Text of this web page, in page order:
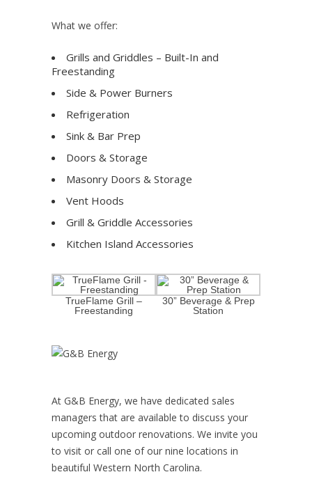
What we offer:
Grills and Griddles – Built-In and
Freestanding
Side & Power Burners
Refrigeration
Sink & Bar Prep
Doors & Storage
Masonry Doors & Storage
Vent Hoods
Grill & Griddle Accessories
Kitchen Island Accessories
TrueFlame Grill –
Freestanding
30” Beverage & Prep
Station
At G&B Energy, we have dedicated sales
managers that are available to discuss your
upcoming outdoor renovations. We invite you
to visit or call one of our nine locations in
beautiful Western North Carolina.